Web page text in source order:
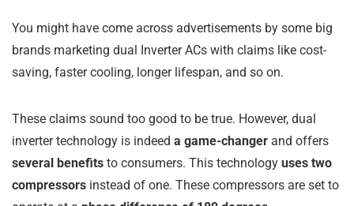
You might have come across advertisements by some big
brands marketing dual Inverter ACs with claims like cost-
saving, faster cooling, longer lifespan, and so on.
These claims sound too good to be true. However, dual
inverter technology is indeed a game-changer and offers
several benefits to consumers. This technology uses two
compressors instead of one. These compressors are set to